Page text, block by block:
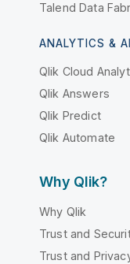
Talend Data
ANALYTICS & AI
Qlik Cloud
Qlik Answers
Qlik Predict
Qlik Automate
Why Qlik?
Why Qlik
Trust and
Trust and